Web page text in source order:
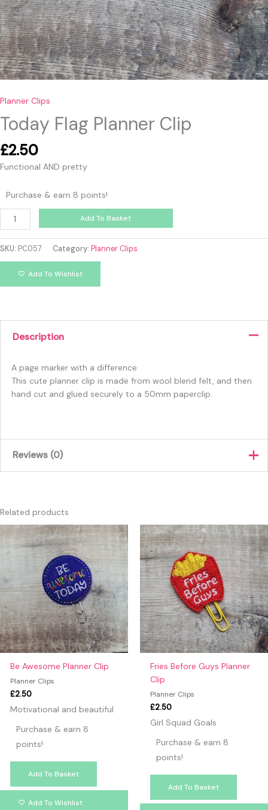
Planner Clips
Today Flag Planner Clip
£2.50
Functional AND pretty
Purchase & earn 8 points!
Add To Basket
SKU: PC057 Category: Planner Clips
Add To Wishlist
Description
A page marker with a difference
This cute planner clip is made from wool blend felt, and then
hand cut and glued securely to a 50mm paperclip.
Reviews (0)
Only logged in customers who have purchased this product
Related products
Be Awesome Planner Clip
Planner Clips
£2.50
Motivational and beautiful
Purchase & earn 8
points!
Add To Basket
Add To Wishlist
Fries Before Guys Planner
Clip
Planner Clips
£2.50
Girl Squad Goals
Purchase & earn 8
points!
Add To Basket